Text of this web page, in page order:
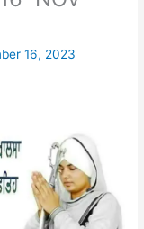
16, 2023